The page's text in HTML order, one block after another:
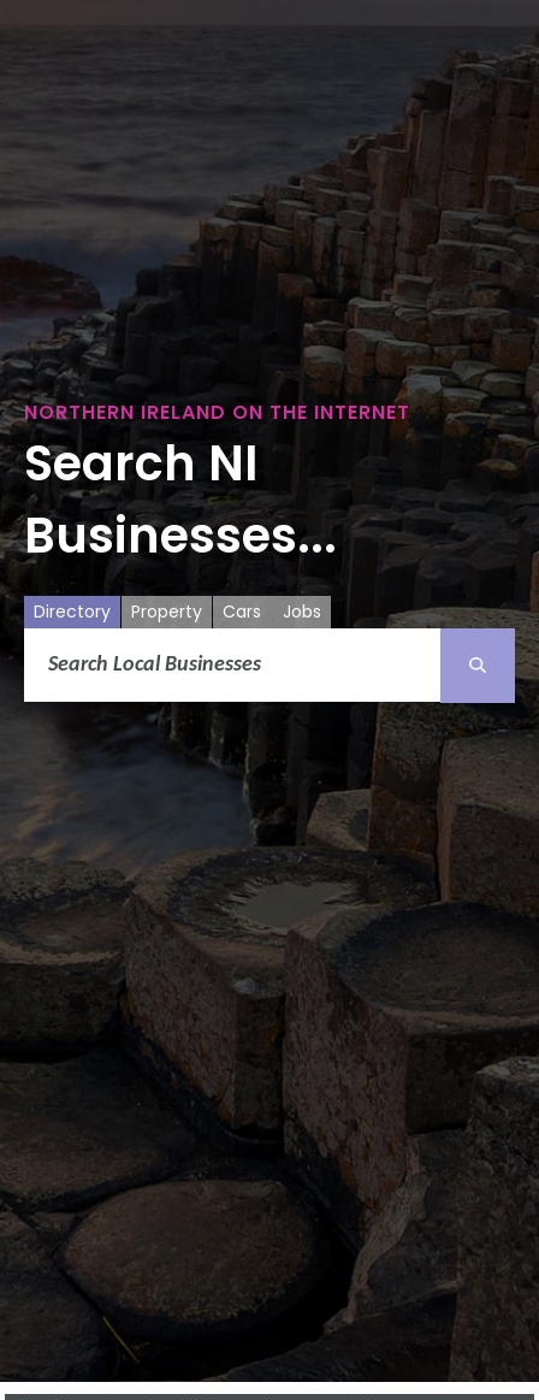
NORTHERN IRELAND ON THE INTERNET
Search NI
Businesses...
Directory Property Cars Jobs